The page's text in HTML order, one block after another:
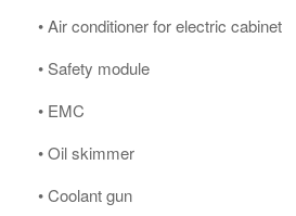
• Air conditioner for electric cabinet
• Safety module
• EMC
• Oil skimmer
• Coolant gun